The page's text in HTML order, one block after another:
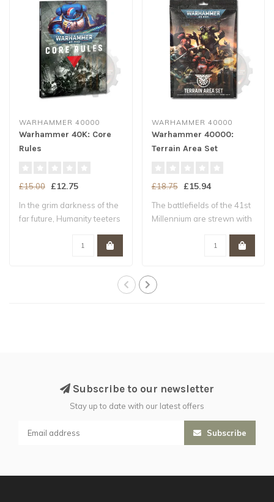
WARHAMMER 40000
Warhammer 40K: Core
Rules
£15.00 £12.75
In the grim darkness of the
far future, Humanity teeters
WARHAMMER 40000
Warhammer 40000:
Terrain Area Set
£18.75 £15.94
The battlefields of the 41st
Millennium are strewn with
Subscribe to our newsletter
Stay up to date with our latest offers
Subscribe